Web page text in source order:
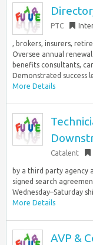
PTC
, brokers, insurers,
Oversee annual
benefits consultants,
Demonstrated success
More Details
Catalent
by a third party
signed search
Wednesday–Saturday
More Details
AVP &